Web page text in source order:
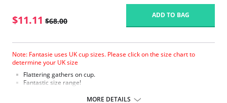
$11.11 $68.00
ADD TO BAG
Note: Fantasie uses UK cup sizes. Please click on the size chart to
determine your UK size
Flattering gathers on cup.
Fantastic size range!
Fuller coverage with concealed side sling for a forward shape.
MORE DETAILS